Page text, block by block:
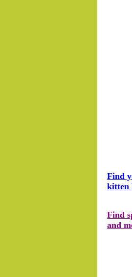
Find
kitten
Find
and